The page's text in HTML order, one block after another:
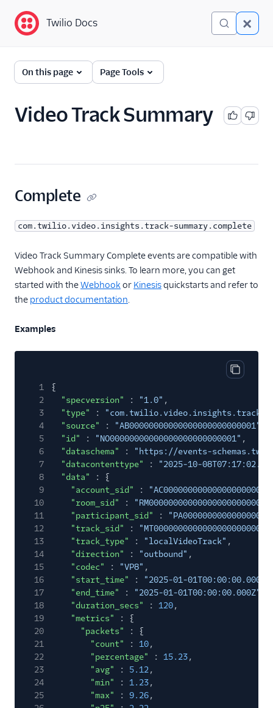
Twilio Docs
Event Streams
Event Types
Conference Insights
Conversations
Errors
Iam
Internet of Things
Link Shortening
Studio
TaskRouter
Toll Free
Verify
Video Insights
Log Analyzer
Video Participant
Summary
Video Room
Summary
Video Track
Summary
Voice
Voice Insights
Event Types Lifecycle
Event Delivery Retries
and Duplication
Twilio Docs
On this page Page Tools
Video Track Summary
Complete
com.twilio.video.insights.track-summary.complete
Video Track Summary Complete events are compatible with
Webhook and Kinesis sinks. To learn more, you can get
started with theWebhook or Kinesisquickstarts and refer to
the product documentation.
Examples
Copy
1
{
2
"specversion" : "1.0" ,
3
"type" :
"com.twilio.video.insights.track-
4
"source" : "AB00000000000000000000000001"
5
"id" : "NO00000000000000000000000001" ,
6
"dataschema" :
"https://events-
7
"datacontenttype" :
"2025-10-
8
"data"
: {
9
"account_sid" :
10
"room_sid" :
11
"participant_sid" :
12
"track_sid" :
13
"track_type" : "localVideoTrack" ,
14
"direction" : "outbound" ,
15
"codec" : "VP8" ,
16
"start_time" : "2025-01-01T00:00:00.000Z"
17
"end_time" : "2025-01-01T00:00:00.000Z"
18
"duration_secs" : 120,
19
"metrics"
: {
20
"packets"
: {
21
"count" : 10,
22
"percentage" : 15.23,
23
"avg" : 5.12,
24
"min" : 1.23,
25
"max" : 9.26,